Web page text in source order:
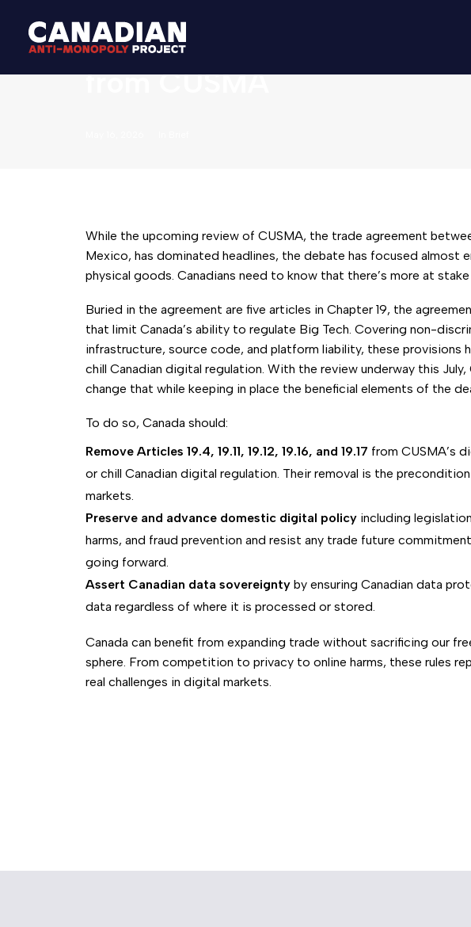
Why Canada Should
from CUSMA
While the upcoming review of CUSMA, the trade agreement
Mexico, has dominated headlines, the debate has focused almost
physical goods. Canadians need to know that there’s more at
Buried in the agreement are five articles in Chapter 19, the
that limit Canada’s ability to regulate Big Tech. Covering non-
infrastructure, source code, and platform liability, these provisions
chill Canadian digital regulation. With the review underway this
change that while keeping in place the beneficial elements of the
To do so, Canada should:
Remove Articles 19.4, 19.11, 19.12, 19.16, and 19.17 from CUSMA’s
or chill Canadian digital regulation. Their removal is the
markets.
Preserve and advance domestic digital policy including
harms, and fraud prevention and resist any trade future
going forward.
Assert Canadian data sovereignty by ensuring Canadian data
data regardless of where it is processed or stored.
Canada can benefit from expanding trade without sacrificing our
sphere. From competition to privacy to online harms, these rules
real challenges in digital markets.